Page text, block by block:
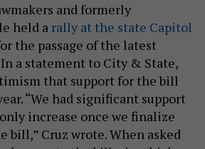
and formerly
held a rally at the state Capitol
the passage of the latest
a statement to City & State,
that support for the bill
“We had significant support
increase once we finalize
bill,” Cruz wrote. When asked